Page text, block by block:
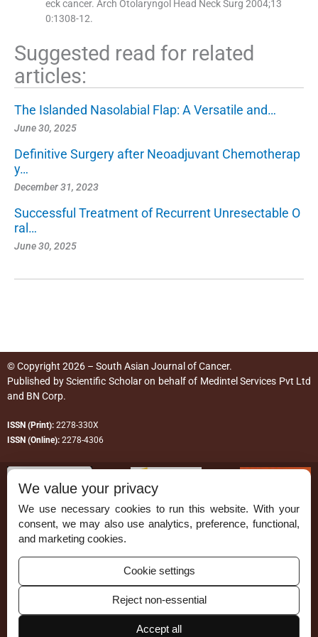
eck cancer. Arch Otolaryngol Head Neck Surg 2004;13
0:1308-12.
Suggested read for related
articles:
The Islanded Nasolabial Flap: A Versatile and…
June 30, 2025
Definitive Surgery after Neoadjuvant Chemotherap
y…
December 31, 2023
Successful Treatment of Recurrent Unresectable O
ral…
June 30, 2025
© Copyright 2026 – South Asian Journal of Cancer.
Published byScientific Scholaron behalf of Medintel Services Pvt Ltd
and BN Corp.
ISSN (Print): 2278-330X
ISSN (Online): 2278-4306
Permissions
Disclaimer
For Reviewers
We value your privacy
We use necessary cookies to run this website. With your
consent, we may also use analytics, preference, functional,
and marketing cookies.
Cookie settings
Reject non-essential
Accept all